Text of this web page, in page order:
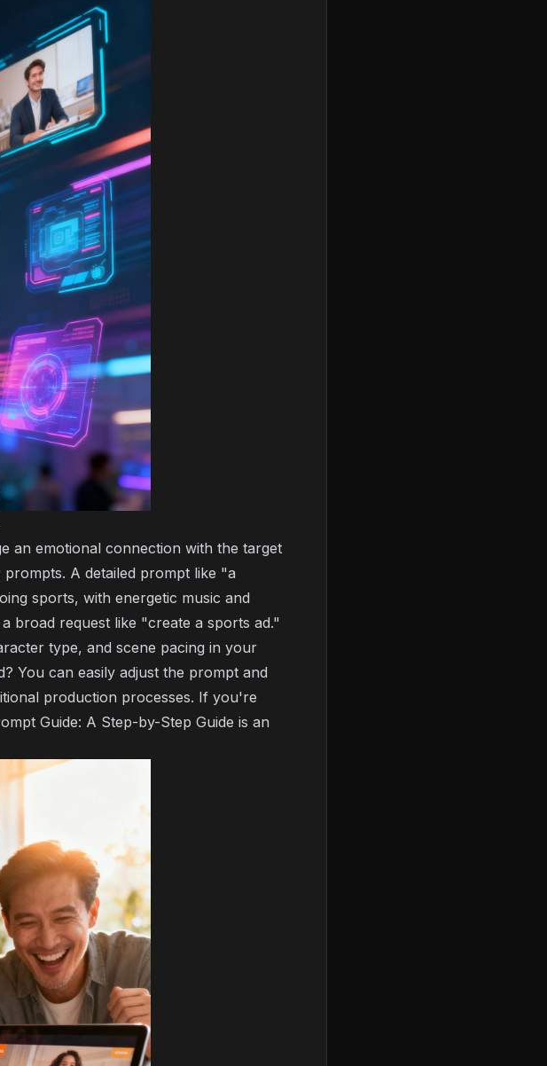
an emotional connection with the target
A detailed prompt like "a
sports, with energetic music and
broad request like "create a sports ad."
type, and scene pacing in your
You can easily adjust the prompt and
production processes. If you're
Guide: A Step-by-Step Guide is an